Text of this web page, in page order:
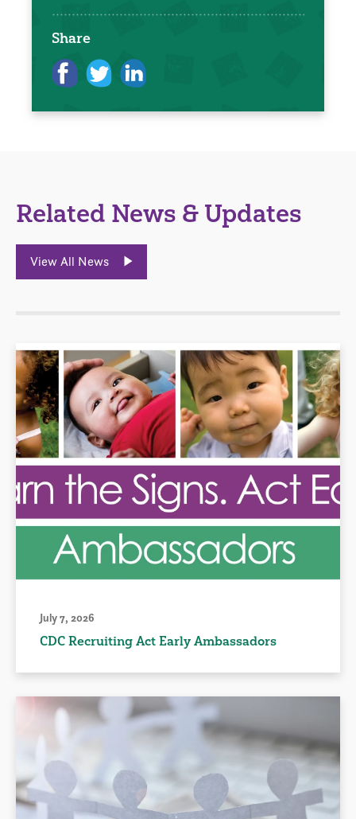
Share
Related News & Updates
View All News
July 7, 2026
CDC Recruiting Act Early Ambassadors